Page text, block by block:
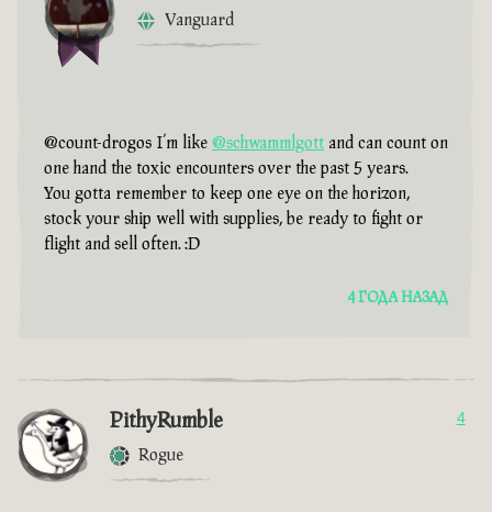
Vanguard
@count-drogos I’m like @schwammlgott and can count on
one hand the toxic encounters over the past 5 years.
You gotta remember to keep one eye on the horizon,
stock your ship well with supplies, be ready to fight or
flight and sell often. :D
4 ГОДА НАЗАД
PithyRumble
Rogue
4